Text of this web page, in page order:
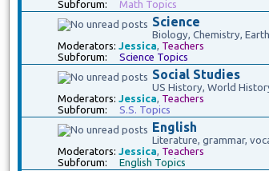
Subforum:
Math Topics
Science
Biology, Chemistry,
Moderators: Jessica Teachers
Subforum:
Science Topics
Social Studies
US History, World
Moderators: Jessica Teachers
Subforum:
S.S. Topics
English
Literature, grammar,
Moderators: Jessica Teachers
Subforum:
English Topics